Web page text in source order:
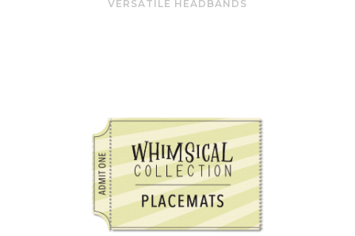
VERSATILE HEADBANDS